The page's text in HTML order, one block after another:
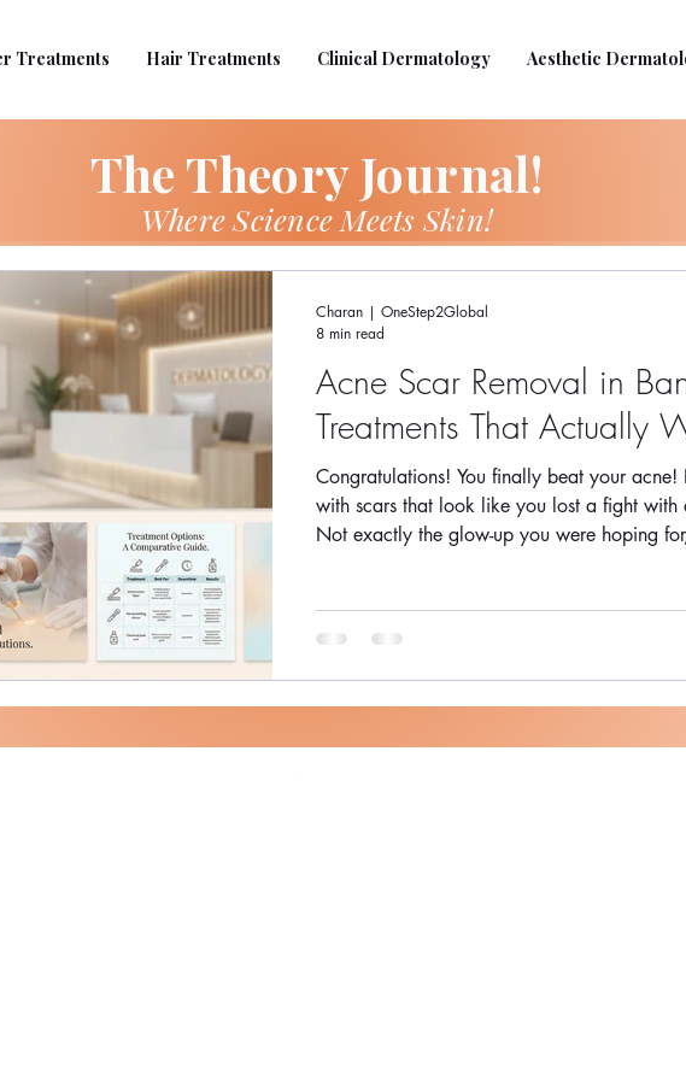
Treatments Hair Treatments Clinical Dermatology Aesthetic
The Theory Journal!
Where Science Meets Skin!
Acne Scar Removal in
Treatments That Actually
Congratulations! You finally beat your
with scars that look like you lost a fight with
Not exactly the glow-up you were hoping
when you pick the right treatments. At
helped hundreds of patients smooth out their
using adva
Charan | OneStep2Global
8 min read